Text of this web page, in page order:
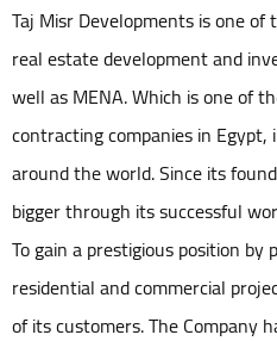
Taj Misr Developments is one
real estate development and
well as MENA. Which is one of
contracting companies in
around the world. Since its
bigger through its successful
To gain a prestigious position
residential and commercial
of its customers. The Company